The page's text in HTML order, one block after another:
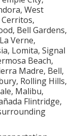
West
Bell Gardens,
Verne,
Lomita, Signal
Beach,
Madre, Bell,
Rolling Hills,
Malibu,
Flintridge,